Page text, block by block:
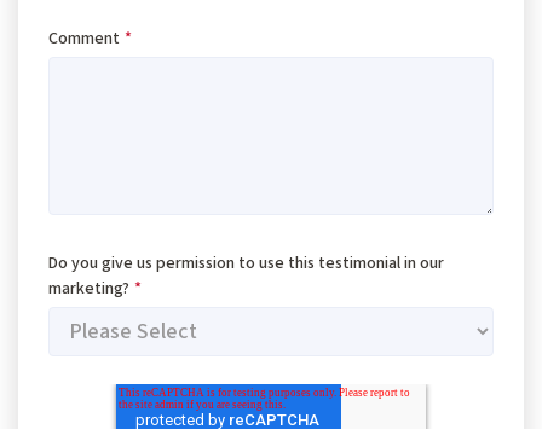
Comment *
Do you give us permission to use this testimonial in our
marketing? *